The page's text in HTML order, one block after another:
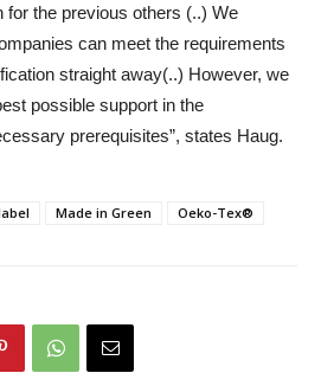
for the previous others (..) We
can meet the requirements
straight away(..) However, we
possible support in the
prerequisites”, states Haug.
Made in Green Oeko-Tex®